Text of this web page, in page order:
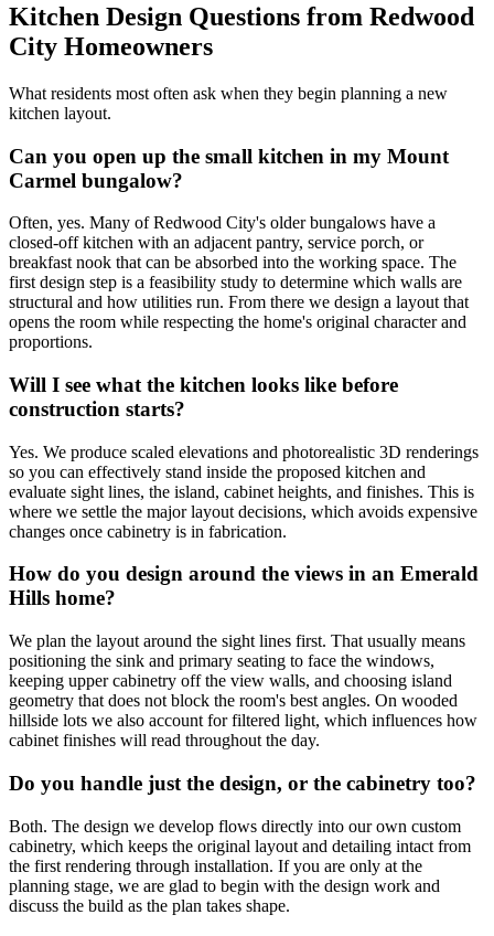
Kitchen Design Questions from Redwood
City Homeowners
What residents most often ask when they begin planning a new
kitchen layout.
Can you open up the small kitchen in my Mount
Carmel bungalow?
Often, yes. Many of Redwood City's older bungalows have a
closed-off kitchen with an adjacent pantry, service porch, or
breakfast nook that can be absorbed into the working space. The
first design step is a feasibility study to determine which walls are
structural and how utilities run. From there we design a layout that
opens the room while respecting the home's original character and
proportions.
Will I see what the kitchen looks like before
construction starts?
Yes. We produce scaled elevations and photorealistic 3D renderings
so you can effectively stand inside the proposed kitchen and
evaluate sight lines, the island, cabinet heights, and finishes. This is
where we settle the major layout decisions, which avoids expensive
changes once cabinetry is in fabrication.
How do you design around the views in an Emerald
Hills home?
We plan the layout around the sight lines first. That usually means
positioning the sink and primary seating to face the windows,
keeping upper cabinetry off the view walls, and choosing island
geometry that does not block the room's best angles. On wooded
hillside lots we also account for filtered light, which influences how
cabinet finishes will read throughout the day.
Do you handle just the design, or the cabinetry too?
Both. The design we develop flows directly into our own custom
cabinetry, which keeps the original layout and detailing intact from
the first rendering through installation. If you are only at the
planning stage, we are glad to begin with the design work and
discuss the build as the plan takes shape.